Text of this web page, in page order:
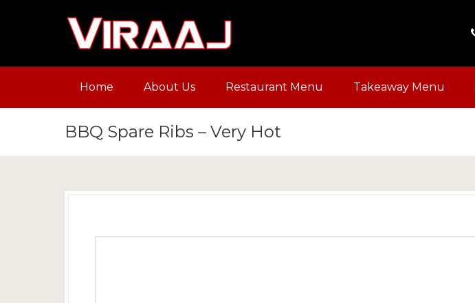
Home About Us Restaurant Menu Takeaway Menu
BBQ Spare Ribs – Very Hot